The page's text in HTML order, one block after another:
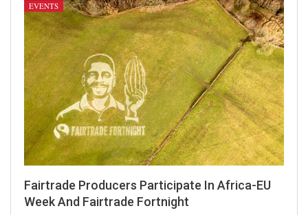
EVENTS
Fairtrade Producers Participate In Africa-EU
Week And Fairtrade Fortnight